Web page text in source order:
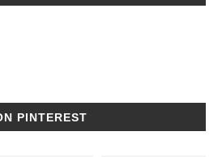
PINTEREST